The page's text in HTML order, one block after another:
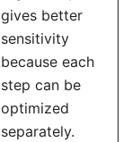
gives better
sensitivity
because each
step can be
optimized
separately.